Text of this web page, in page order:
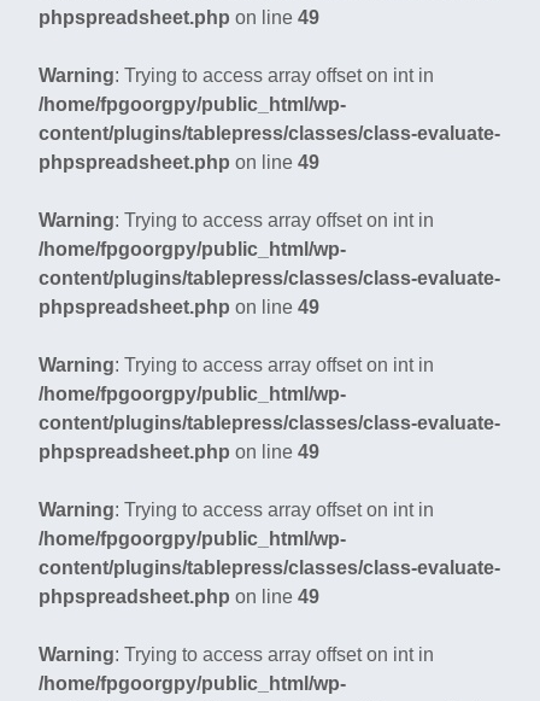
phpspreadsheet.php on line 49
Warning: Trying to access array offset on int in
/home/fpgoorgpy/public_html/wp-
content/plugins/tablepress/classes/class-evaluate-
phpspreadsheet.php on line 49
Warning: Trying to access array offset on int in
/home/fpgoorgpy/public_html/wp-
content/plugins/tablepress/classes/class-evaluate-
phpspreadsheet.php on line 49
Warning: Trying to access array offset on int in
/home/fpgoorgpy/public_html/wp-
content/plugins/tablepress/classes/class-evaluate-
phpspreadsheet.php on line 49
Warning: Trying to access array offset on int in
/home/fpgoorgpy/public_html/wp-
content/plugins/tablepress/classes/class-evaluate-
phpspreadsheet.php on line 49
Warning: Trying to access array offset on int in
/home/fpgoorgpy/public_html/wp-